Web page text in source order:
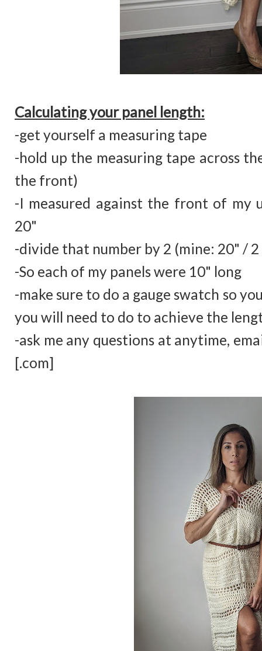
Calculating your panel length:
-get yourself a measuring tape
-hold up the measuring tape across
the front)
-I measured against the front of my
20"
-divide that number by 2 (mine: 20" / 2
-So each of my panels were 10" long
-make sure to do a gauge swatch so
you will need to do to achieve the
-ask me any questions at anytime,
[.com]